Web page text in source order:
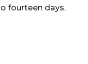
fourteen days.